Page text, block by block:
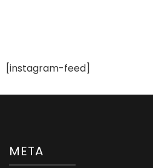
[instagram-feed]
META